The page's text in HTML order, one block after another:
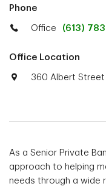
Phone
Office (613)
Office Location
360 Albert Street
As a Senior Private
approach to helping
needs through a wide